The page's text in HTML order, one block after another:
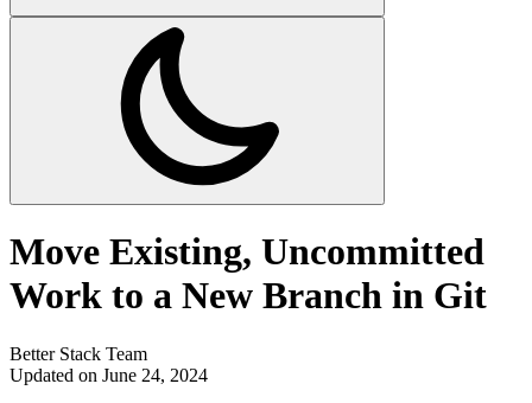
Move Existing, Uncommitted
Work to a New Branch in Git
Better Stack Team
Updated on June 24, 2024